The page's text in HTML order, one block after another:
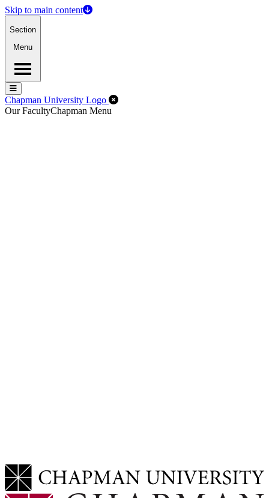
Skip to main content
Section
Menu
Menu
Menu
Chapman University Logo Close Off-Canvas Menu
Our FacultyChapman Menu